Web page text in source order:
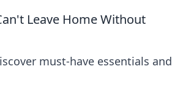
Leave Home Without
must-have essentials